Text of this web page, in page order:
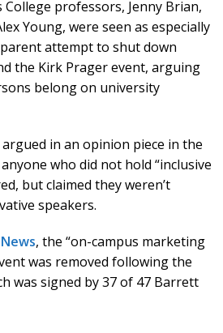
professors, Jenny Brian,
Young, were seen as especially
attempt to shut down
the Kirk Prager event, arguing
belong on university
in an opinion piece in the
who did not hold “inclusive
but claimed they weren’t
speakers.
, the “on-campus marketing
was removed following the
was signed by 37 of 47 Barrett